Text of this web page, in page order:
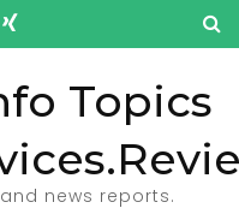
Topics
news reports.